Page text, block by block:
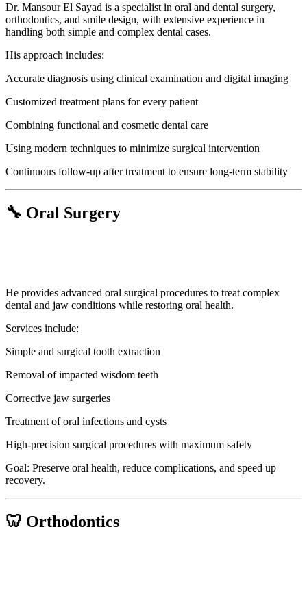
Dr. Mansour El Sayad is a specialist in oral and dental surgery,
orthodontics, and smile design, with extensive experience in
handling both simple and complex dental cases.
His approach includes:
Accurate diagnosis using clinical examination and digital imaging
Customized treatment plans for every patient
Combining functional and cosmetic dental care
Using modern techniques to minimize surgical intervention
Continuous follow-up after treatment to ensure long-term stability
🔧 Oral Surgery
He provides advanced oral surgical procedures to treat complex
dental and jaw conditions while restoring oral health.
Services include:
Simple and surgical tooth extraction
Removal of impacted wisdom teeth
Corrective jaw surgeries
Treatment of oral infections and cysts
High-precision surgical procedures with maximum safety
Goal: Preserve oral health, reduce complications, and speed up
recovery.
🦷 Orthodontics